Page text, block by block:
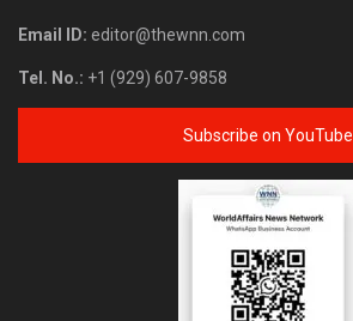
Email ID: editor@thewnn.com
Tel. No.: +1 (929) 607-9858
Subscribe on YouTube